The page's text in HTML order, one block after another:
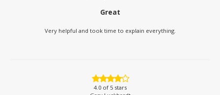
Great
Very helpful and took time to explain everything.
4.0of 5 stars